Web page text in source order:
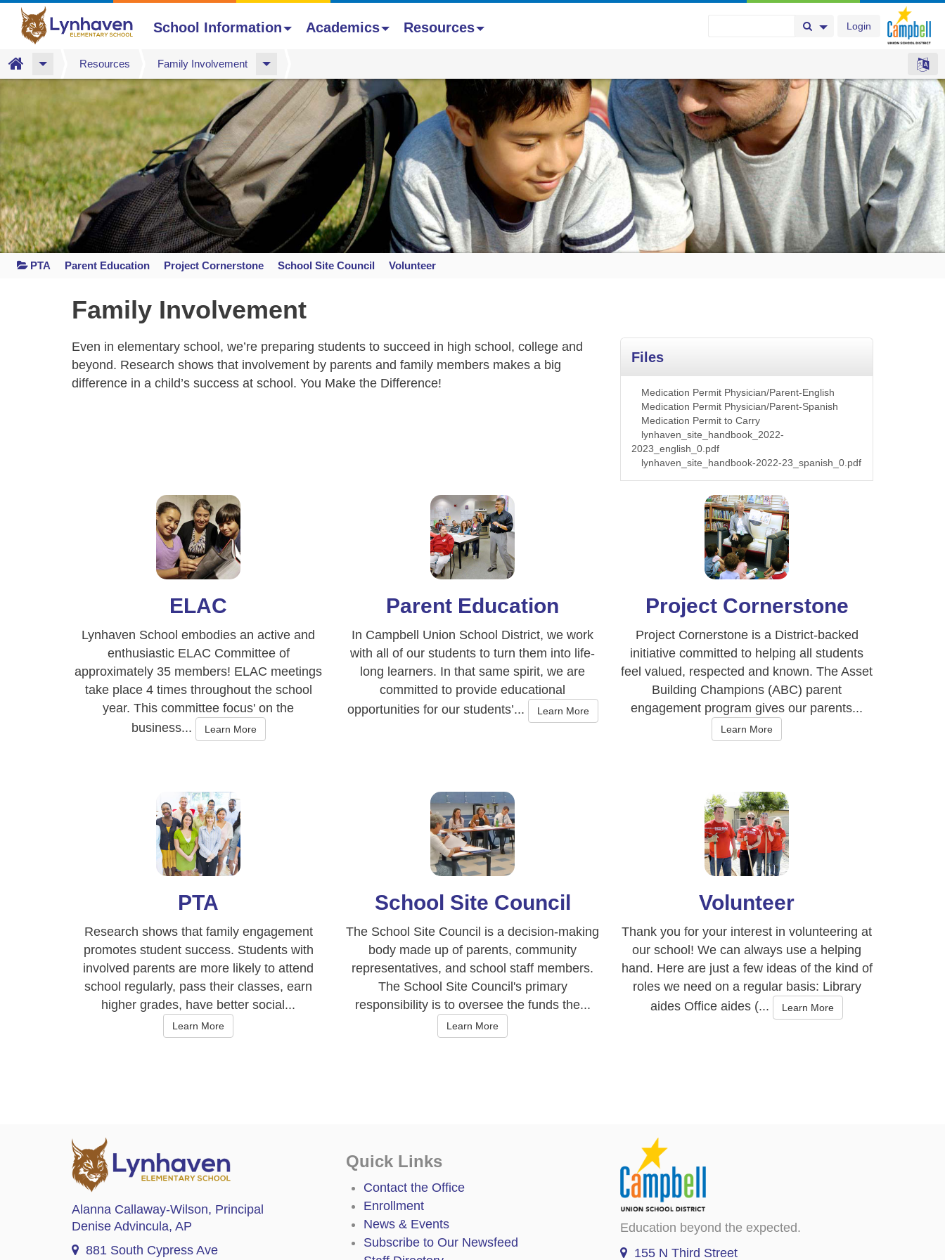
Skip
main
content
Login
Search Button
Search Options
School Information Academics Resources
Home Resources Family Involvement
PTA Parent Education Project Cornerstone School Site Council Volunteer
Family Involvement
Even in elementary school, we’re preparing students to succeed in high school, college and
beyond. Research shows that involvement by parents and family members makes a big
difference in a child’s success at school. You Make the Difference!
Files
Medication Permit Physician/Parent-English
Medication Permit Physician/Parent-Spanish
Medication Permit to Carry
lynhaven_site_handbook_2022-
2023_english_0.pdf
lynhaven_site_handbook-2022-23_spanish_0.pdf
ELAC
Lynhaven School embodies an active and
enthusiastic ELAC Committee of
approximately 35 members! ELAC meetings
take place 4 times throughout the school
year. This committee focus' on the
business...
Learn More
Parent Education
In Campbell Union School District, we work
with all of our students to turn them into life-
long learners. In that same spirit, we are
committed to provide educational
opportunities for our students’...
Learn More
Project Cornerstone
Project Cornerstone is a District-backed
initiative committed to helping all students
feel valued, respected and known. The Asset
Building Champions (ABC) parent
engagement program gives our parents...
Learn More
PTA
Research shows that family engagement
promotes student success. Students with
involved parents are more likely to attend
school regularly, pass their classes, earn
higher grades, have better social...
Learn More
School Site Council
The School Site Council is a decision-making
body made up of parents, community
representatives, and school staff members.
The School Site Council's primary
responsibility is to oversee the funds the...
Learn More
Volunteer
Thank you for your interest in volunteering at
our school! We can always use a helping
hand. Here are just a few ideas of the kind of
roles we need on a regular basis: Library
aides Office aides (...
Learn More
Alanna Callaway-Wilson, Principal
Denise Advincula, AP
881 South Cypress Ave
Quick Links
Contact the Office
Enrollment
News & Events
Subscribe to Our Newsfeed
Education beyond the expected.
155 N Third Street